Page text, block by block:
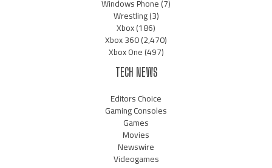
Windows Phone(7)
Wrestling(3)
Xbox(186)
Xbox 360(2,470)
Xbox One(497)
TECH NEWS
Editors Choice
Gaming Consoles
Games
Movies
Newswire
Videogames